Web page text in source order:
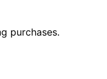
purchases.